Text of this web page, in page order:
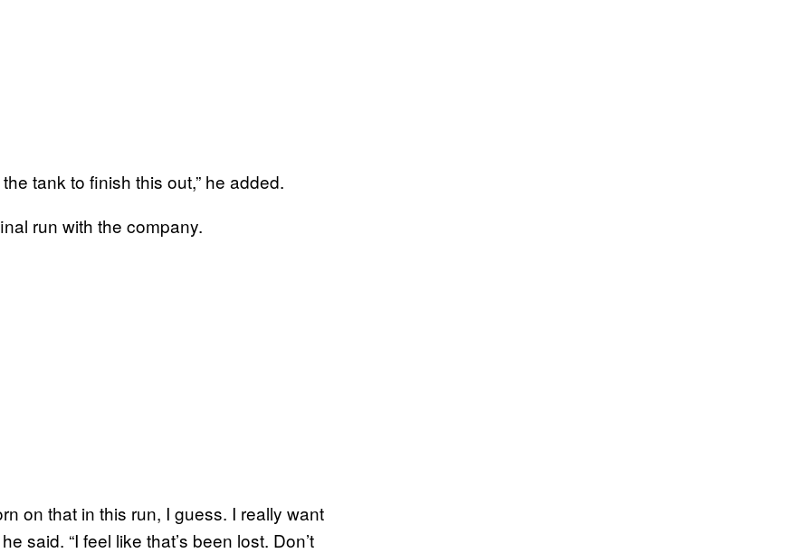
tank to finish this out,” he added.
run with the company.
on that in this run, I guess. I really want
said. “I feel like that’s been lost. Don’t